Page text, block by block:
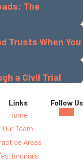
The
Trusts When You
a Civil Trial
Links
Home
Our Team
Areas
Follow Us